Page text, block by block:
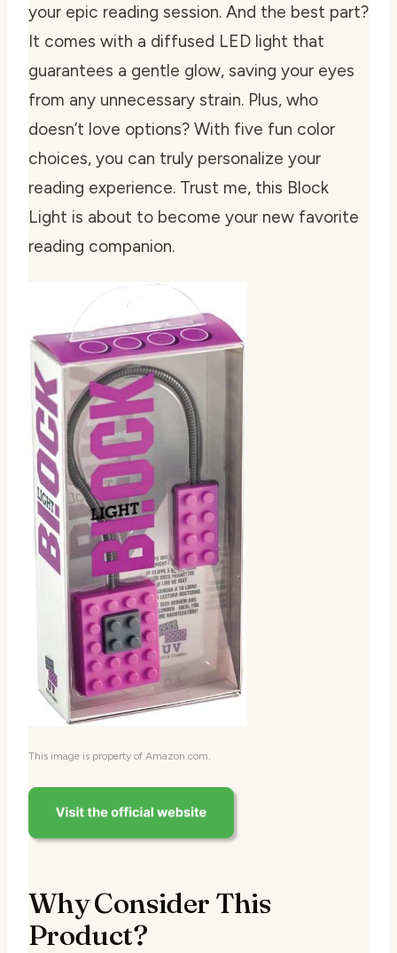
your epic reading session. And the best part?
It comes with a diffused LED light that
guarantees a gentle glow, saving your eyes
from any unnecessary strain. Plus, who
doesn’t love options? With five fun color
choices, you can truly personalize your
reading experience. Trust me, this Block
Light is about to become your new favorite
reading companion.
This image is property of Amazon.com.
Why Consider This
Product?